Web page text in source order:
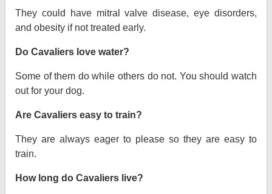
They could have mitral valve disease, eye disorders,
and obesity if not treated early.
Do Cavaliers love water?
Some of them do while others do not. You should watch
out for your dog.
Are Cavaliers easy to train?
They are always eager to please so they are easy to
train.
How long do Cavaliers live?